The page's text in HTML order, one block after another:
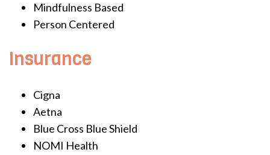
Mindfulness Based
Person Centered
Insurance
Cigna
Aetna
Blue Cross Blue Shield
NOMI Health